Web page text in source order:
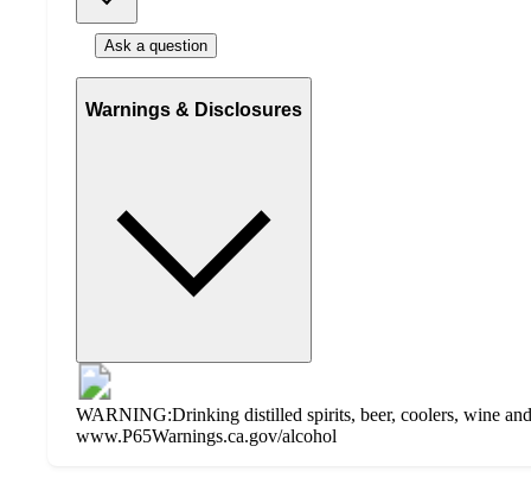
Ask a question
Warnings & Disclosures
WARNING:Drinking distilled spirits, beer, coolers, wine
www.P65Warnings.ca.gov/alcohol